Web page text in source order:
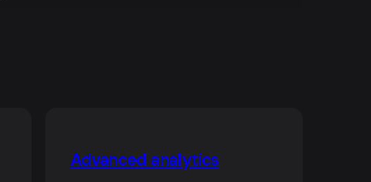
Advanced analytics